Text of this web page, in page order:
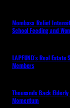
Mombasa Relief
School Feeding and
LAPFUND’s Real
Members
Thousands Back
Momentum